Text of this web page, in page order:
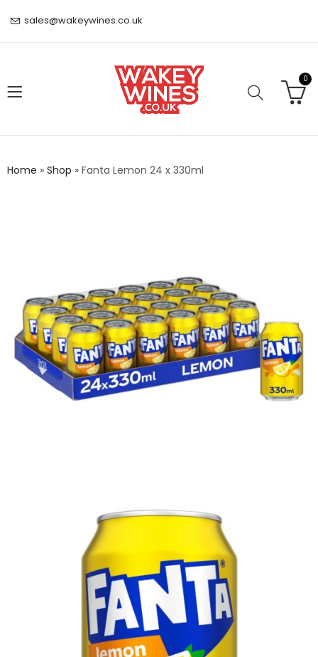
sales@wakeywines.co.uk
0
Home » Shop » Fanta Lemon 24 x 330ml